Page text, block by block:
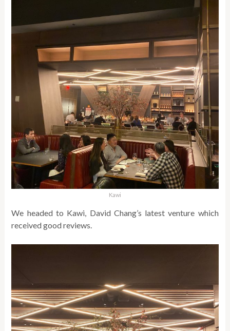
Kawi
We headed to Kawi, David Chang’s latest venture which
received good reviews.